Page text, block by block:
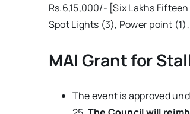
Rs.6,15,000/- [Six Lakhs
Spot Lights (3), Power point
MAI Grant for
The event is approved